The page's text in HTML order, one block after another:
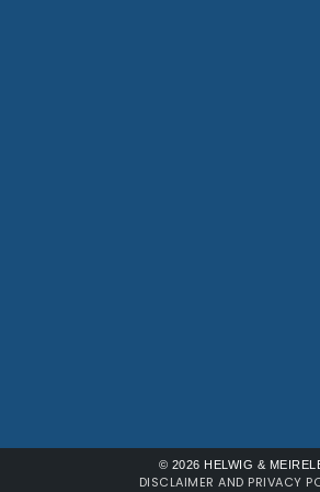
© 2026 HELWIG &
DISCLAIMER AND PRIVACY